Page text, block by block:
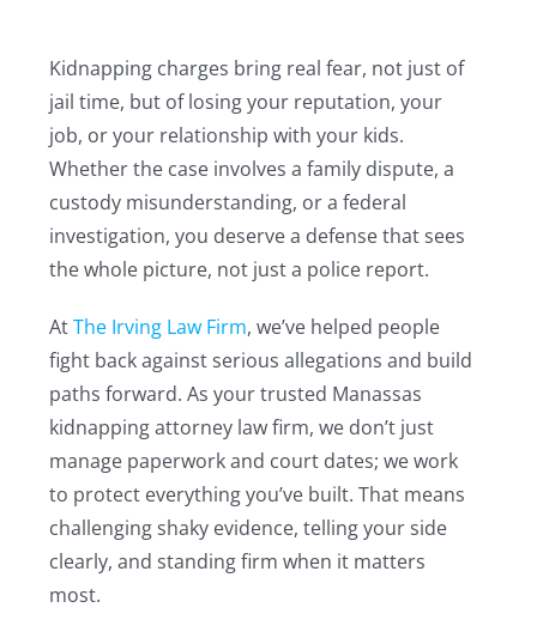
Kidnapping charges bring real fear, not just of
jail time, but of losing your reputation, your
job, or your relationship with your kids.
Whether the case involves a family dispute, a
custody misunderstanding, or a federal
investigation, you deserve a defense that sees
the whole picture, not just a police report.
AtThe Irving Law Firm, we’ve helped people
fight back against serious allegations and build
paths forward. As your trusted Manassas
kidnapping attorney law firm, we don’t just
manage paperwork and court dates; we work
to protect everything you’ve built. That means
challenging shaky evidence, telling your side
clearly, and standing firm when it matters
most.